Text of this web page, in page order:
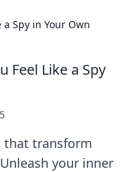
a Spy in Your Own
Feel Like a Spy
that transform
your inner